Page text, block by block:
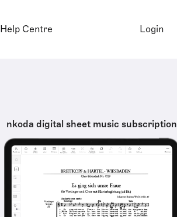
Help Centre Login
nkoda digital sheet music subscription